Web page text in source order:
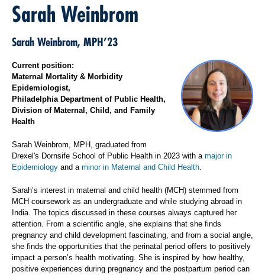
Sarah Weinbrom
Sarah Weinbrom, MPH’23
Current position:
Maternal Mortality & Morbidity
Epidemiologist,
Philadelphia Department of Public Health,
Division of Maternal, Child, and Family
Health
Sarah Weinbrom, MPH, graduated from
Drexel's Dornsife School of Public Health in 2023 with a major in
Epidemiology and a minor in Maternal and Child Health.
Sarah’s interest in maternal and child health (MCH) stemmed from
MCH coursework as an undergraduate and while studying abroad in
India. The topics discussed in these courses always captured her
attention. From a scientific angle, she explains that she finds
pregnancy and child development fascinating, and from a social angle,
she finds the opportunities that the perinatal period offers to positively
impact a person’s health motivating. She is inspired by how healthy,
positive experiences during pregnancy and the postpartum period can